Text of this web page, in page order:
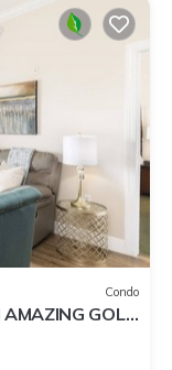
Condo
GOLF